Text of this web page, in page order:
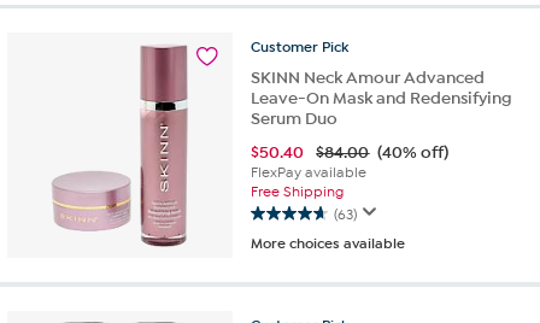
Customer Pick
SKINN Neck Amour Advanced
Leave-On Mask and Redensifying
Serum Duo
$50.40 $84.00 (40% off)
FlexPay available
Free Shipping
(63)
4.6
out
5
stars.
More choices available